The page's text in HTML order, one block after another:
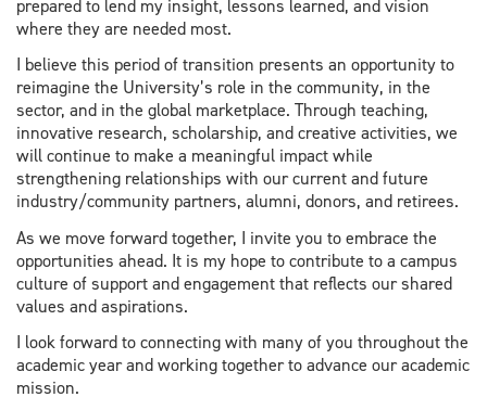
prepared to lend my insight, lessons learned, and vision
where they are needed most.
I believe this period of transition presents an opportunity to
reimagine the University’s role in the community, in the
sector, and in the global marketplace. Through teaching,
innovative research, scholarship, and creative activities, we
will continue to make a meaningful impact while
strengthening relationships with our current and future
industry/community partners, alumni, donors, and retirees.
As we move forward together, I invite you to embrace the
opportunities ahead. It is my hope to contribute to a campus
culture of support and engagement that reflects our shared
values and aspirations.
I look forward to connecting with many of you throughout the
academic year and working together to advance our academic
mission.